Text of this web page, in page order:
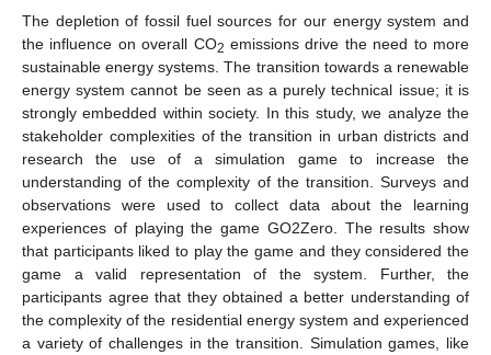
The depletion of fossil fuel sources for our energy system and
the influence on overall CO2 emissions drive the need to more
sustainable energy systems. The transition towards a renewable
energy system cannot be seen as a purely technical issue; it is
strongly embedded within society. In this study, we analyze the
stakeholder complexities of the transition in urban districts and
research the use of a simulation game to increase the
understanding of the complexity of the transition. Surveys and
observations were used to collect data about the learning
experiences of playing the game GO2Zero. The results show
that participants liked to play the game and they considered the
game a valid representation of the system. Further, the
participants agree that they obtained a better understanding of
the complexity of the residential energy system and experienced
a variety of challenges in the transition. Simulation games, like